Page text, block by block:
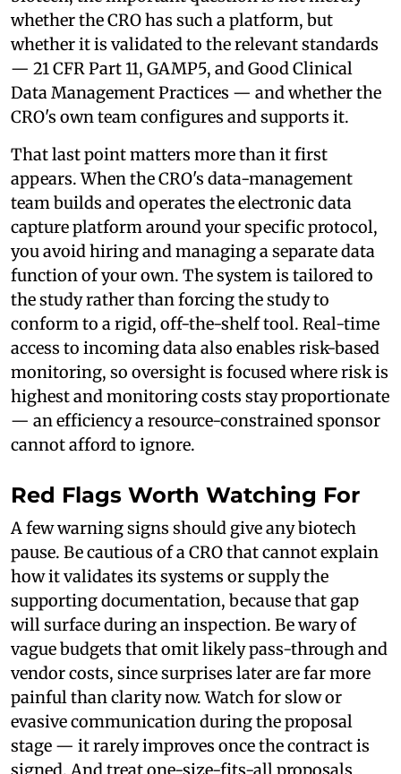
whether the CRO has such a platform, but
whether it is validated to the relevant standards
— 21 CFR Part 11, GAMP5, and Good Clinical
Data Management Practices — and whether the
CRO's own team configures and supports it.
That last point matters more than it first
appears. When the CRO's data-management
team builds and operates the electronic data
capture platform around your specific protocol,
you avoid hiring and managing a separate data
function of your own. The system is tailored to
the study rather than forcing the study to
conform to a rigid, off-the-shelf tool. Real-time
access to incoming data also enables risk-based
monitoring, so oversight is focused where risk is
highest and monitoring costs stay proportionate
— an efficiency a resource-constrained sponsor
cannot afford to ignore.
Red Flags Worth Watching For
A few warning signs should give any biotech
pause. Be cautious of a CRO that cannot explain
how it validates its systems or supply the
supporting documentation, because that gap
will surface during an inspection. Be wary of
vague budgets that omit likely pass-through and
vendor costs, since surprises later are far more
painful than clarity now. Watch for slow or
evasive communication during the proposal
stage — it rarely improves once the contract is
signed. And treat one-size-fits-all proposals